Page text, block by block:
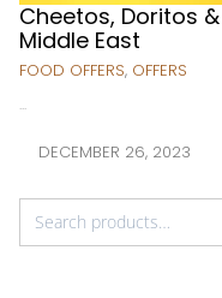
Cheetos, Doritos &
Middle East
FOOD OFFERS, OFFERS
...
DECEMBER 26, 2023